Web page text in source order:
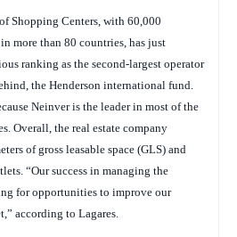
Shopping Centers, with 60,000
more than 80 countries, has just
ranking as the second-largest operator
the Henderson international fund.
Neinver is the leader in most of the
Overall, the real estate company
of gross leasable space (GLS) and
“Our success in managing the
for opportunities to improve our
according to Lagares.